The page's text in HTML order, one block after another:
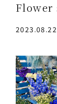
Flower
2023.08.22